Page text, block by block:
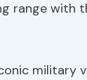
range with
military